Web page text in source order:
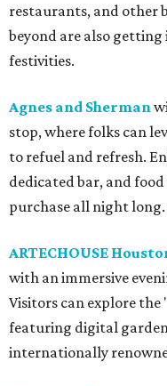
restaurants, and other
beyond are also
festivities.
Agnes and Sherman
stop, where folks can
to refuel and refresh.
dedicated bar, and
purchase all night long.
ARTECHOUSE
with an immersive
Visitors can explore
featuring digital
internationally